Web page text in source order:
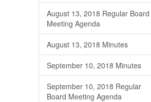
August 13, 2018 Regular Board
Meeting Agenda
August 13, 2018 Minutes
September 10, 2018 Minutes
September 10, 2018 Regular
Board Meeting Agenda